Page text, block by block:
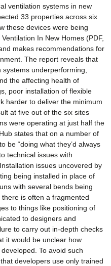
ventilation systems in new
33 properties across six
these devices were being
In New Homes (PDF,
makes recommendations for
The report reveals that
underperforming,
the affecting health of
poor installation of flexible
harder to deliver the minimum
at five out of the six sites
were operating at just half the
states that on a number of
be “doing what they’d always
technical issues with
issues uncovered by
being installed in place of
with several bends being
is often a fragmented
to things like positioning of
to designers and
to carry out in-depth checks
it would be unclear how
To avoid such
developers use only trained